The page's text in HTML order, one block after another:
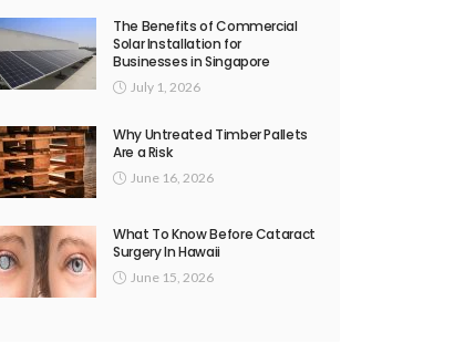
The Benefits of Commercial
Solar Installation for
Businesses in Singapore
July 1, 2026
Why Untreated Timber Pallets
Are a Risk
June 16, 2026
What To Know Before Cataract
Surgery In Hawaii
June 15, 2026